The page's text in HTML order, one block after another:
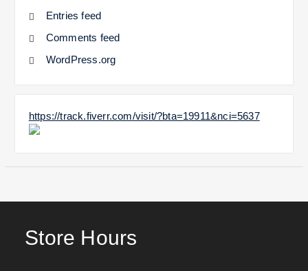
Entries feed
Comments feed
WordPress.org
https://track.fiverr.com/visit/?bta=19911&nci=5637
Store Hours